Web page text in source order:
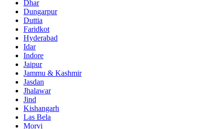
Dhar
Dungarpur
Duttia
Faridkot
Hyderabad
Idar
Indore
Jaipur
Jammu & Kashmir
Jasdan
Jhalawar
Jind
Kishangarh
Las Bela
Morvi